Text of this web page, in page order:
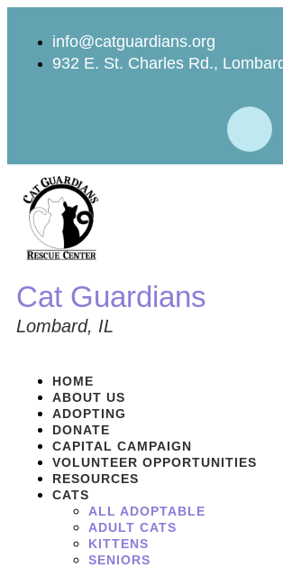
info@catguardians.org
932 E. St. Charles Rd.,
Cat Guardians
Lombard, IL
HOME
ABOUT US
ADOPTING
DONATE
CAPITAL CAMPAIGN
VOLUNTEER OPPORTUNITIES
RESOURCES
CATS
ALL ADOPTABLE
ADULT CATS
KITTENS
SENIORS